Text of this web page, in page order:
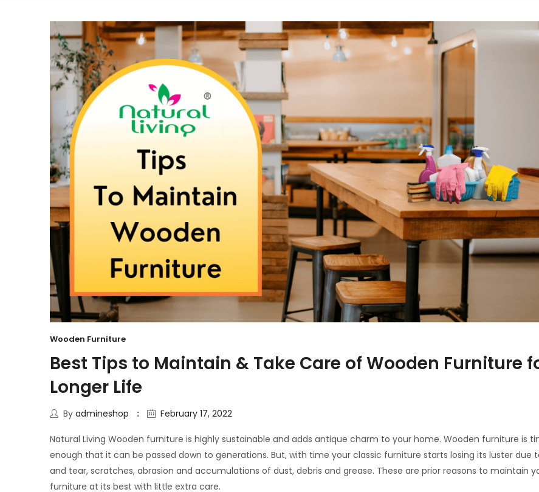
Wooden Furniture
Best Tips to Maintain & Take Care of Wooden Furniture
Longer Life
By admineshop February 17, 2022
Natural Living Wooden furniture is highly sustainable and adds antique charm to your home. Wooden furniture is
enough that it can be passed down to generations. But, with time your classic furniture starts losing its luster due
and tear, scratches, abrasion and accumulations of dust, debris and grease. These are prior reasons to maintain
furniture at its best with little extra care.